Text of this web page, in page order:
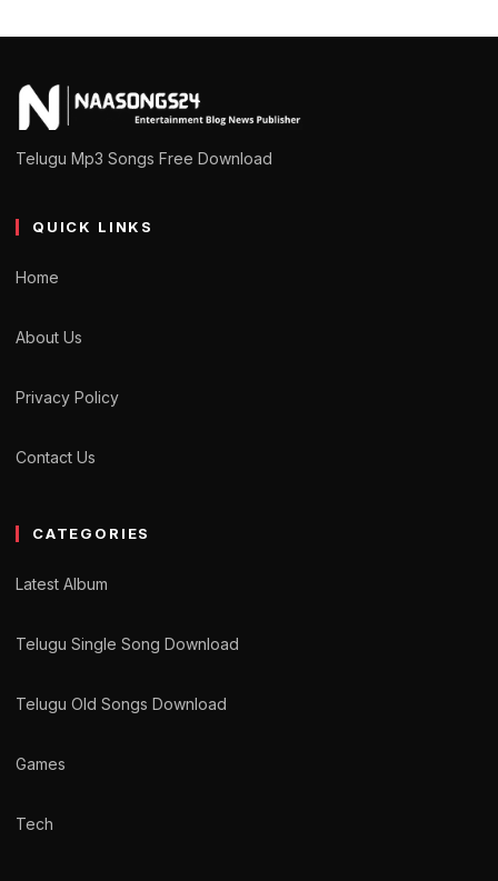
Telugu Mp3 Songs Free Download
QUICK LINKS
Home
About Us
Privacy Policy
Contact Us
CATEGORIES
Latest Album
Telugu Single Song Download
Telugu Old Songs Download
Games
Tech